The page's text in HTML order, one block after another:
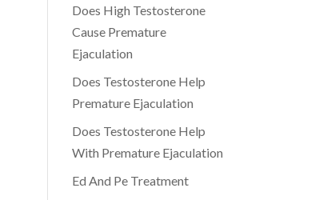
Does High Testosterone
Cause Premature
Ejaculation
Does Testosterone Help
Premature Ejaculation
Does Testosterone Help
With Premature Ejaculation
Ed And Pe Treatment